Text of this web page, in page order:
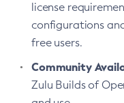
license
configurations
free users.
Community
Zulu Builds of